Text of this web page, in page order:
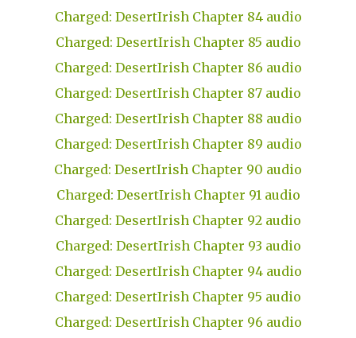
Charged: DesertIrish Chapter 84 audio
Charged: DesertIrish Chapter 85 audio
Charged: DesertIrish Chapter 86 audio
Charged: DesertIrish Chapter 87 audio
Charged: DesertIrish Chapter 88 audio
Charged: DesertIrish Chapter 89 audio
Charged: DesertIrish Chapter 90 audio
Charged: DesertIrish Chapter 91 audio
Charged: DesertIrish Chapter 92 audio
Charged: DesertIrish Chapter 93 audio
Charged: DesertIrish Chapter 94 audio
Charged: DesertIrish Chapter 95 audio
Charged: DesertIrish Chapter 96 audio